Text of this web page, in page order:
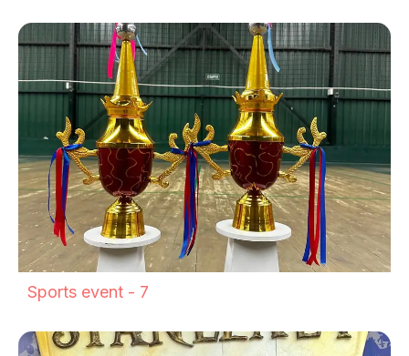
Sports event - 7